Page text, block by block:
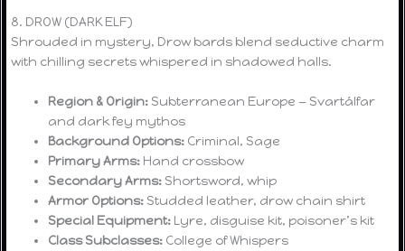
8. DROW (DARK ELF)
Shrouded in mystery, Drow bards blend seductive charm
with chilling secrets whispered in shadowed halls.
Region & Origin: Subterranean Europe — Svartálfar
and dark fey mythos
Background Options: Criminal, Sage
Primary Arms: Hand crossbow
Secondary Arms: Shortsword, whip
Armor Options: Studded leather, drow chain shirt
Special Equipment: Lyre, disguise kit, poisoner’s kit
Class Subclasses: College of Whispers